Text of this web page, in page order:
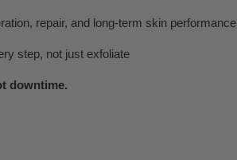
repair, and long-term skin performance
step, not just exfoliate
downtime.